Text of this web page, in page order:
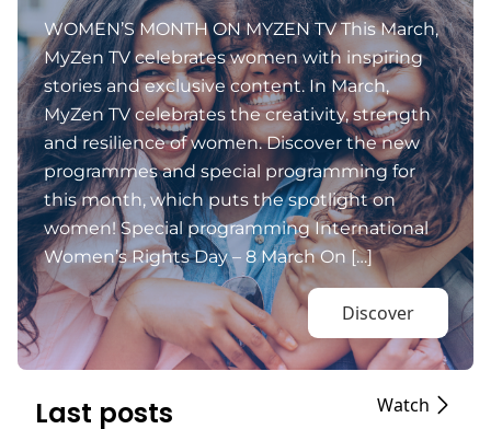
WOMEN’S MONTH ON MYZEN TV This March,
MyZen TV celebrates women with inspiring
stories and exclusive content. In March,
MyZen TV celebrates the creativity, strength
and resilience of women. Discover the new
programmes and special programming for
this month, which puts the spotlight on
women! Special programming International
Women’s Rights Day – 8 March On […]
Discover
Last posts Watch